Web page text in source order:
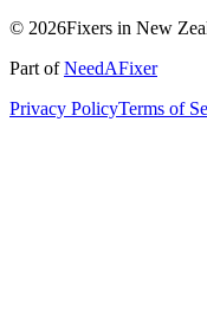
© 2026Fixers in New
Part ofNeedAFixer
Privacy PolicyTerms of